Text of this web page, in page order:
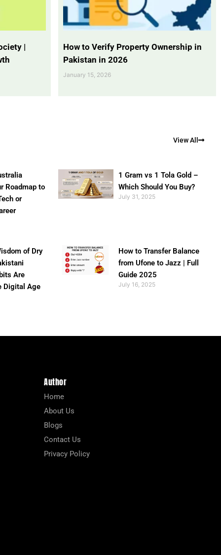
|
How to Verify Property Ownership in
Pakistan in 2026
January 15, 2026
View All
Roadmap to
or
1 Gram vs 1 Tola Gold –
Which Should You Buy?
July 31, 2025
of Dry
Are
Digital Age
How to Transfer Balance
from Ufone to Jazz | Full
Guide 2025
July 16, 2025
Author
Home
About Us
Blogs
Contact Us
Privacy Policy